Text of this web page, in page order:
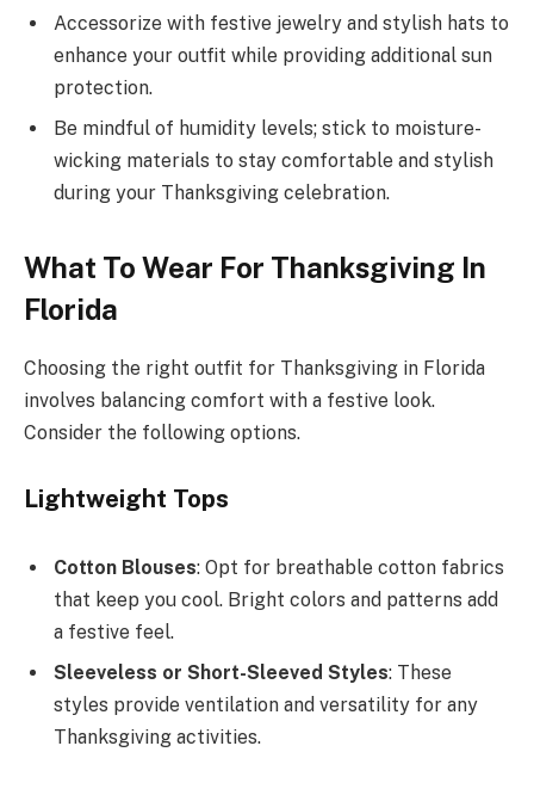
Accessorize with festive jewelry and stylish hats to
enhance your outfit while providing additional sun
protection.
Be mindful of humidity levels; stick to moisture-
wicking materials to stay comfortable and stylish
during your Thanksgiving celebration.
What To Wear For Thanksgiving In
Florida
Choosing the right outfit for Thanksgiving in Florida
involves balancing comfort with a festive look.
Consider the following options.
Lightweight Tops
Cotton Blouses: Opt for breathable cotton fabrics
that keep you cool. Bright colors and patterns add
a festive feel.
Sleeveless or Short-Sleeved Styles: These
styles provide ventilation and versatility for any
Thanksgiving activities.